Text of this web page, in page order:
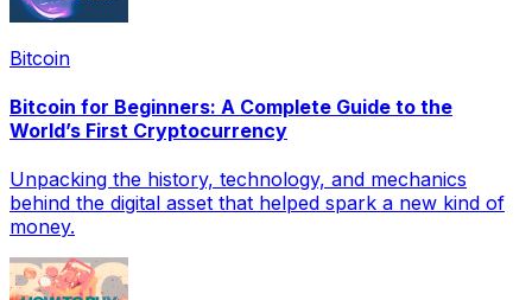
Bitcoin
Bitcoin for Beginners: A Complete Guide to the
World’s First Cryptocurrency
Unpacking the history, technology, and mechanics
behind the digital asset that helped spark a new kind of
money.